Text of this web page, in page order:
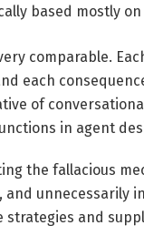
based mostly
comparable.
each
of
in agent
the fallacious
unnecessarily
and